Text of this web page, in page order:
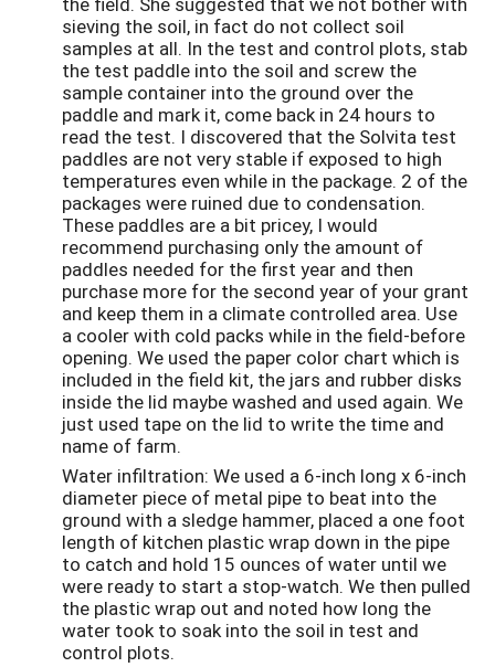
sieving the soil, in fact do not collect soil
samples at all. In the test and control plots, stab
the test paddle into the soil and screw the
sample container into the ground over the
paddle and mark it, come back in 24 hours to
read the test. I discovered that the Solvita test
paddles are not very stable if exposed to high
temperatures even while in the package. 2 of the
packages were ruined due to condensation.
These paddles are a bit pricey, I would
recommend purchasing only the amount of
paddles needed for the first year and then
purchase more for the second year of your grant
and keep them in a climate controlled area. Use
a cooler with cold packs while in the field-before
opening. We used the paper color chart which is
included in the field kit, the jars and rubber disks
inside the lid maybe washed and used again. We
just used tape on the lid to write the time and
name of farm.
Water infiltration: We used a 6-inch long x 6-inch
diameter piece of metal pipe to beat into the
ground with a sledge hammer, placed a one foot
length of kitchen plastic wrap down in the pipe
to catch and hold 15 ounces of water until we
were ready to start a stop-watch. We then pulled
the plastic wrap out and noted how long the
water took to soak into the soil in test and
control plots.